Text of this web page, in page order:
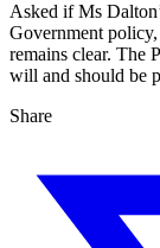
Asked if Ms
Government
remains clear. The
will and should be
Share